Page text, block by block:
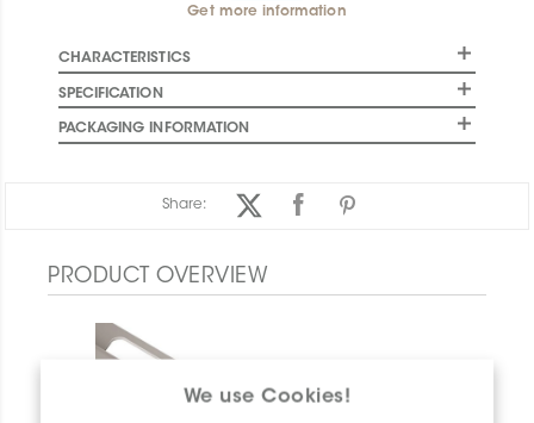
We use Cookies!
Get more information
CHARACTERISTICS
SPECIFICATION
PACKAGING INFORMATION
Share:
PRODUCT OVERVIEW